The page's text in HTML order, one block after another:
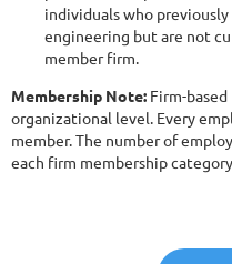
individuals who
engineering but are not
member firm.
Membership Note: Firm-
organizational level. Every
member. The number of
each firm membership